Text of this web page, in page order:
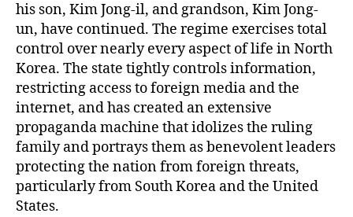
his son, Kim Jong-il, and grandson, Kim Jong-
un, have continued. The regime exercises total
control over nearly every aspect of life in North
Korea. The state tightly controls information,
restricting access to foreign media and the
internet, and has created an extensive
propaganda machine that idolizes the ruling
family and portrays them as benevolent leaders
protecting the nation from foreign threats,
particularly from South Korea and the United
States.